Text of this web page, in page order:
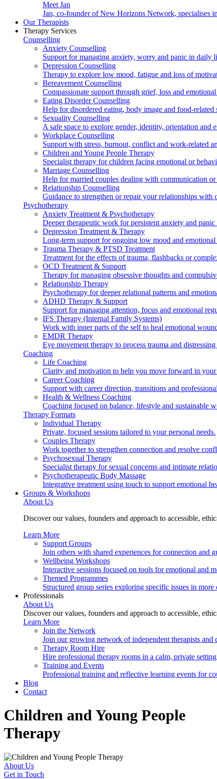
Meet Jan
Jan, co-founder of New Horizons Network, specialises
Our Therapists
Therapy Services
Counselling
Anxiety Counselling
Support for managing anxiety, worry and panic in daily
Depression Counselling
Therapy to explore low mood, fatigue and loss of
Bereavement Counselling
Compassionate support through grief, loss and
Eating Disorder Counselling
Help for disordered eating, body image and food-related
Sexuality Counselling
A safe space to explore gender, identity, orientation and
Workplace Counselling
Support with stress, burnout, conflict and work-related
Children and Young People Therapy
Specialist therapy for children facing emotional or
Marriage Counselling
Help for married couples dealing with communication or
Relationship Counselling
Guidance to strengthen or repair your relationships with
Psychotherapy
Anxiety Treatment & Psychotherapy
Deeper therapeutic work for persistent anxiety and panic
Depression Treatment & Therapy
Long-term support for ongoing low mood and emotional
Trauma Therapy & PTSD Treatment
Treatment for the effects of trauma, flashbacks or
OCD Treatment & Support
Therapy for managing obsessive thoughts and
Relationship Therapy
Psychotherapy for deeper relational patterns and
ADHD Therapy & Support
Support for managing attention, focus and emotional
IFS Therapy (Internal Family Systems)
Work with inner parts of the self to heal emotional
EMDR Therapy
Eye movement therapy to process trauma and
Coaching
Life Coaching
Clarity and motivation to help you move forward in
Career Coaching
Support with career direction, transitions and
Health & Wellness Coaching
Coaching focused on balance, lifestyle and sustainable
Therapy Formats
Individual Therapy
Private, focused sessions tailored to your personal needs.
Couples Therapy
Work together to strengthen connection and resolve
Psychosexual Therapy
Specialist therapy for sexual concerns and intimate
Psychotherapeutic Body Massage
Integrative treatment using touch to support emotional
Groups & Workshops
About Us
Discover our values, founders and approach to accessible,
Learn More
Support Groups
Join others with shared experiences for connection and
Wellbeing Workshops
Interactive sessions focused on tools for emotional and
Themed Programmes
Structured group series exploring specific issues in more
Professionals
About Us
Discover our values, founders and approach to accessible,
Learn More
Join the Network
Join our growing network of independent therapists and
Therapy Room Hire
Hire professional therapy rooms in a calm, private
Training and Events
Professional training and reflective learning events for
Blog
Contact
Children and Young People
Therapy
About Us
Get in Touch